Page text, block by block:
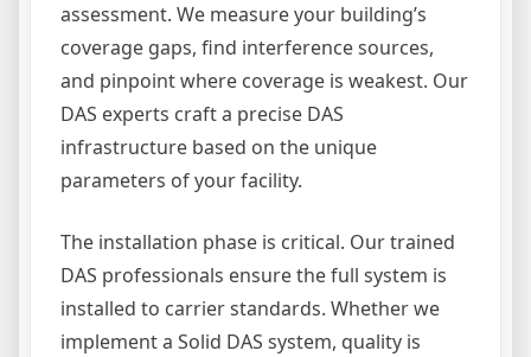
assessment. We measure your building’s
coverage gaps, find interference sources,
and pinpoint where coverage is weakest. Our
DAS experts craft a precise DAS
infrastructure based on the unique
parameters of your facility.
The installation phase is critical. Our trained
DAS professionals ensure the full system is
installed to carrier standards. Whether we
implement a Solid DAS system, quality is